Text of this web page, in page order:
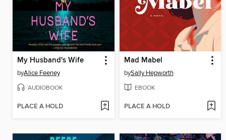
My Husband's Wife
byAlice Feeney
AUDIOBOOK
PLACE A HOLD
Mad Mabel
bySally Hepworth
EBOOK
PLACE A HOLD